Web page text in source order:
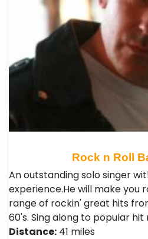
Rock n Roll
An outstanding solo singer
experience.He will make you
range of rockin' great hits
60's. Sing along to popular
Distance: 41 miles